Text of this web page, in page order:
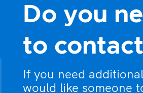
Do you
to
If you need
would like someone